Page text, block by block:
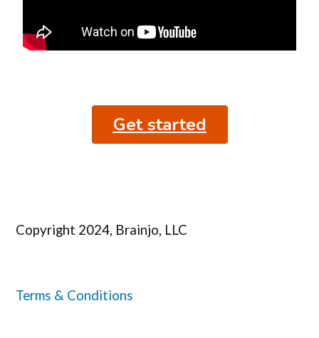
Get started
Copyright 2024, Brainjo, LLC
Terms & Conditions